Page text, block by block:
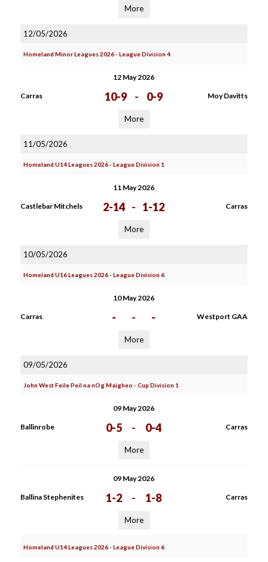
More
12/05/2026
Homeland Minor Leagues 2026 - League Division 4
12 May 2026
Carras 10-9 - 0-9 Moy Davitts
More
11/05/2026
Homeland U14 Leagues 2026 - League Division 1
11 May 2026
Castlebar Mitchels 2-14 - 1-12 Carras
More
10/05/2026
Homeland U16 Leagues 2026 - League Division 6
10 May 2026
Carras - - - Westport GAA
More
09/05/2026
John West Feile Peil na nOg Maigheo - Cup Division 1
09 May 2026
Ballinrobe 0-5 - 0-4 Carras
More
09 May 2026
Ballina Stephenites 1-2 - 1-8 Carras
More
Homeland U14 Leagues 2026 - League Division 6